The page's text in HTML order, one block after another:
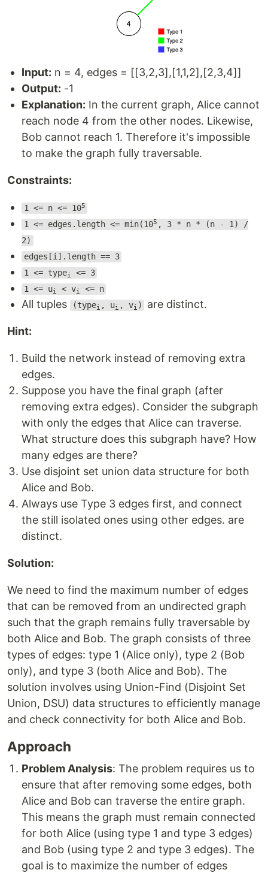
Input: n = 4, edges = [[3,2,3],[1,1,2],[2,3,4]]
Output: -1
Explanation: In the current graph, Alice cannot
reach node 4 from the other nodes. Likewise,
Bob cannot reach 1. Therefore it's impossible
to make the graph fully traversable.
Constraints:
1 <= n <= 105
1 <= edges.length <= min(105 , 3 * n * (n - 1) /
2)
edges[i].length == 3
1 <= typei
<= 3
1 <= ui < vi <= n
All tuples (typei , ui , vi ) are distinct.
Hint:
Build the network instead of removing extra
edges.
Suppose you have the final graph (after
removing extra edges). Consider the subgraph
with only the edges that Alice can traverse.
What structure does this subgraph have? How
many edges are there?
Use disjoint set union data structure for both
Alice and Bob.
Always use Type 3 edges first, and connect
the still isolated ones using other edges. are
distinct.
Solution:
We need to find the maximum number of edges
that can be removed from an undirected graph
such that the graph remains fully traversable by
both Alice and Bob. The graph consists of three
types of edges: type 1 (Alice only), type 2 (Bob
only), and type 3 (both Alice and Bob). The
solution involves using Union-Find (Disjoint Set
Union, DSU) data structures to efficiently manage
and check connectivity for both Alice and Bob.
Approach
Problem Analysis: The problem requires us to
ensure that after removing some edges, both
Alice and Bob can traverse the entire graph.
This means the graph must remain connected
for both Alice (using type 1 and type 3 edges)
and Bob (using type 2 and type 3 edges). The
goal is to maximize the number of edges